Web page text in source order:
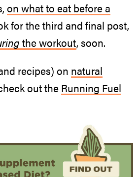
on what to eat before a
for the third and final post,
the workout, soon.
recipes) on natural
out the Running Fuel